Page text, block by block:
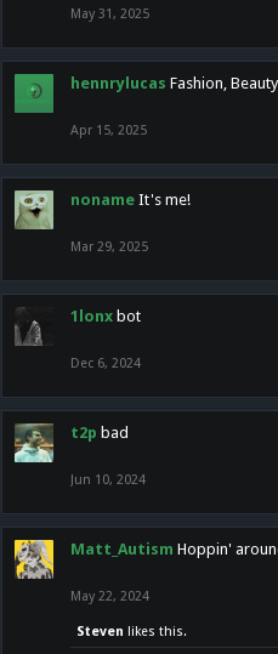
May 31, 2025
hennrylucas Fashion,
Apr 15, 2025
noname It's me!
Mar 29, 2025
1lonx bot
Dec 6, 2024
t2p bad
Jun 10, 2024
Matt_Autism Hoppin'
May 22, 2024
Steven likes this.